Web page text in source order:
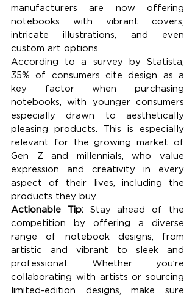
manufacturers are now offering
notebooks with vibrant covers,
intricate illustrations, and even
custom art options.
According to a survey by Statista,
35% of consumers cite design as a
key factor when purchasing
notebooks, with younger consumers
especially drawn to aesthetically
pleasing products. This is especially
relevant for the growing market of
Gen Z and millennials, who value
expression and creativity in every
aspect of their lives, including the
products they buy.
Actionable Tip: Stay ahead of the
competition by offering a diverse
range of notebook designs, from
artistic and vibrant to sleek and
professional. Whether you’re
collaborating with artists or sourcing
limited-edition designs, make sure